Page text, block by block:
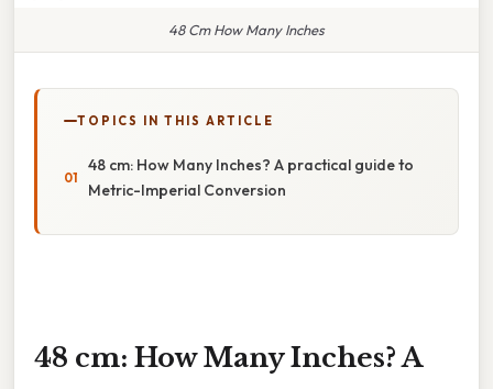
48 Cm How Many Inches
TOPICS IN THIS ARTICLE
48 cm: How Many Inches? A practical guide to
Metric-Imperial Conversion
48 cm: How Many Inches? A